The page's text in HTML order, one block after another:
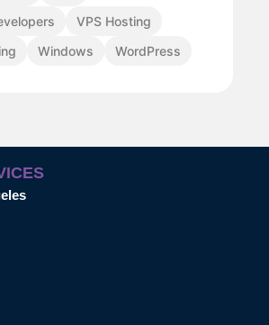
VPS Hosting
Windows WordPress